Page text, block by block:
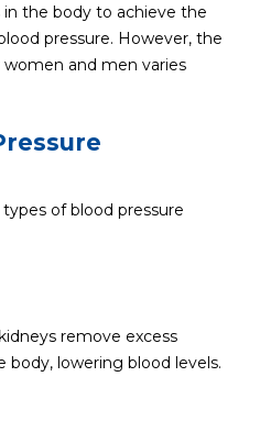
the body to achieve the
pressure. However, the
women and men varies
of blood pressure
remove excess
lowering blood levels.